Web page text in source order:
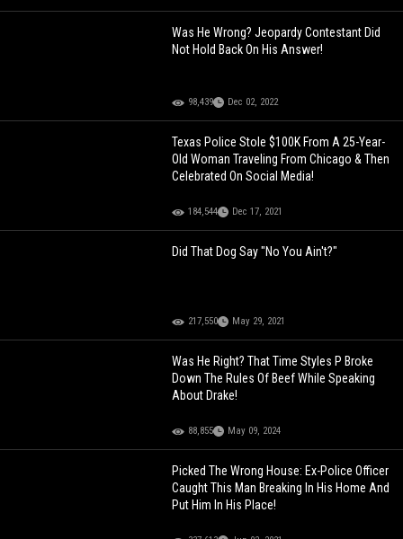
Was He Wrong? Jeopardy Contestant Did
Not Hold Back On His Answer!
98,439 Dec 02, 2022
Texas Police Stole $100K From A 25-Year-
Old Woman Traveling From Chicago & Then
Celebrated On Social Media!
184,544 Dec 17, 2021
Did That Dog Say "No You Ain't?"
217,550 May 29, 2021
Was He Right? That Time Styles P Broke
Down The Rules Of Beef While Speaking
About Drake!
88,855 May 09, 2024
Picked The Wrong House: Ex-Police Officer
Caught This Man Breaking In His Home And
Put Him In His Place!